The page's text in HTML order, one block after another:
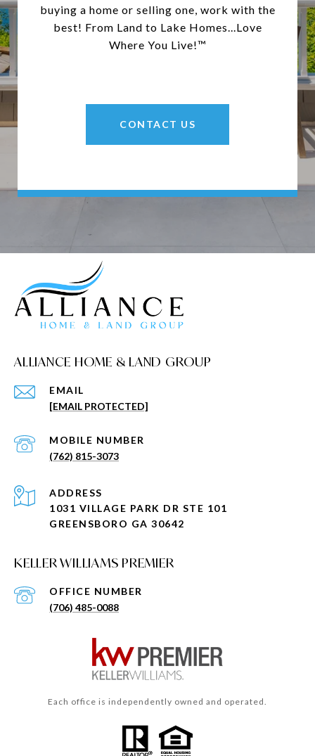
buying a home or selling one, work with the
best! From Land to Lake Homes...Love
Where You Live!™
CONTACT US
ALLIANCE HOME & LAND GROUP
EMAIL
[EMAIL PROTECTED]
(762) 815-3073
KELLER WILLIAMS PREMIER
(706) 485-0088
ADDRESS
1031 VILLAGE PARK DR STE 101
GREENSBORO GA 30642
Each office is independently owned and operated.